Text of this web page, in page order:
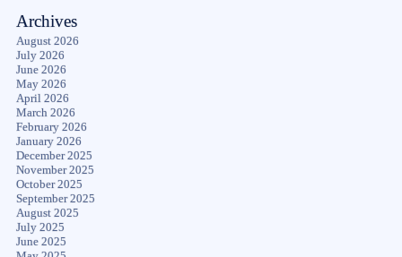
Archives
August 2026
July 2026
June 2026
May 2026
April 2026
March 2026
February 2026
January 2026
December 2025
November 2025
October 2025
September 2025
August 2025
July 2025
June 2025